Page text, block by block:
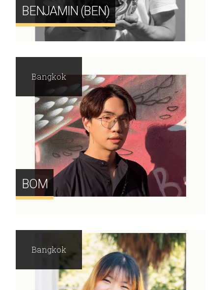
BENJAMIN (BEN)
BOM
Bangkok
Bangkok